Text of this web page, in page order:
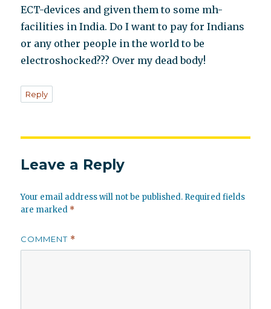
ECT-devices and given them to some mh-
facilities in India. Do I want to pay for Indians
or any other people in the world to be
electroshocked??? Over my dead body!
Reply
Leave a Reply
Your email address will not be published. Required fields
are marked *
COMMENT *